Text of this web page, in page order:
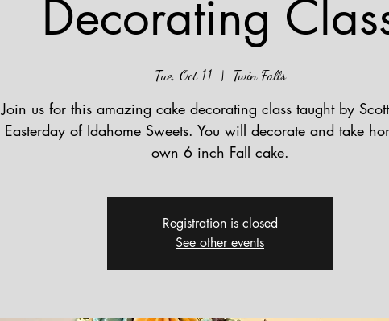
Decorating
Tue, Oct 11
  |
Twin Falls
Join us for this amazing cake decorating class taught by
Easterday of Idahome Sweets. You will decorate and take
own 6 inch Fall cake.
Registration is closed
See other events